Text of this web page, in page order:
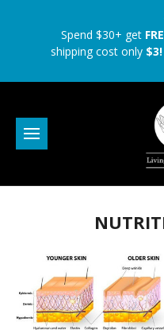
Spend $30+ get
shipping cost only $3!